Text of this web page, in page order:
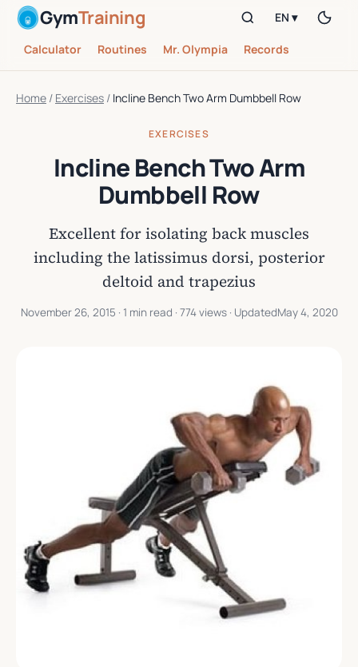
GymTraining
Calculator Routines Mr. Olympia Records
EN ▾
Home / Exercises / Incline Bench Two Arm Dumbbell Row
EXERCISES
Incline Bench Two Arm
Dumbbell Row
Excellent for isolating back muscles
including the latissimus dorsi, posterior
deltoid and trapezius
November 26, 2015 · 1 min read · 774 views · UpdatedMay 4, 2020